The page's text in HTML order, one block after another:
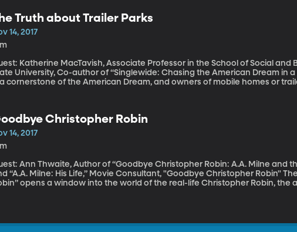
Truth about Trailer Parks
14, 2017
Katherine MacTavish, Associate Professor in the School of Social and
University, Co-author of “Singlewide: Chasing the American Dream in a Rural Trailer
cornerstone of the American Dream, and owners of mobile homes or
Christopher Robin
14, 2017
Ann Thwaite, Author of “Goodbye Christopher Robin: A.A. Milne and
“A.A. Milne: His Life,” Movie Consultant, "Goodbye Christopher Robin" The movie “Goodbye Christopher
opens a window into the world of the real-life Christopher Robin, the